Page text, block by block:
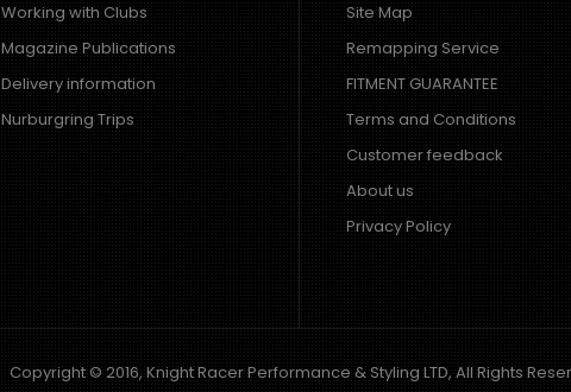
Mazda RX7 Amemiya RE GT
Wide Bodied Kit
Excl VAT: £900.00
£900.00
£1,080.00
Working with Clubs
Magazine Publications
Delivery information
Nurburgring Trips
Site Map
Remapping Service
FITMENT GUARANTEE
Terms and Conditions
Customer feedback
About us
Privacy Policy
Copyright © 2016, Knight Racer Performance & Styling LTD, All Rights